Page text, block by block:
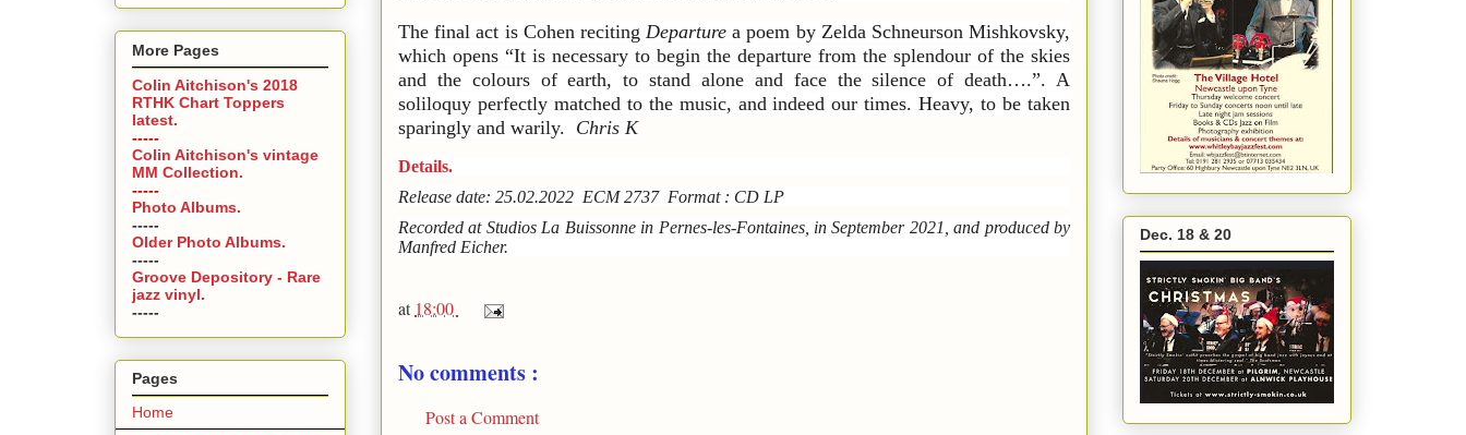
The final act is Cohen reciting Departure a poem by Zelda Schneurson Mishkovsky,
which opens “It is necessary to begin the departure from the splendour of the skies
and the colours of earth, to stand alone and face the silence of death….”. A
soliloquy perfectly matched to the music, and indeed our times. Heavy, to be taken
sparingly and warily. Chris K
Details.
Release date: 25.02.2022 ECM 2737 Format : CD LP
Recorded at Studios La Buissonne in Pernes-les-Fontaines, in September 2021, and produced by
Manfred Eicher.
at 18:00
No comments :
Post a Comment
More Pages
Colin Aitchison's 2018
RTHK Chart Toppers
latest.
-----
Colin Aitchison's vintage
MM Collection.
-----
Photo Albums.
-----
Older Photo Albums.
-----
Groove Depository - Rare
jazz vinyl.
-----
Pages
Home
Dec. 18 & 20